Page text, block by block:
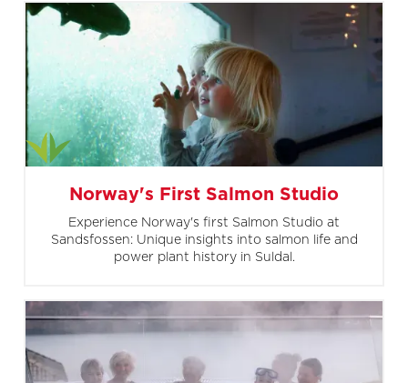
Norway's First Salmon Studio
Experience Norway's first Salmon Studio at
Sandsfossen: Unique insights into salmon life and
power plant history in Suldal.